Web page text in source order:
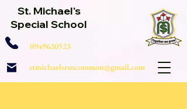
St. Michael's
Special School
0949620523
stmichaelsroscommon@gmail.com